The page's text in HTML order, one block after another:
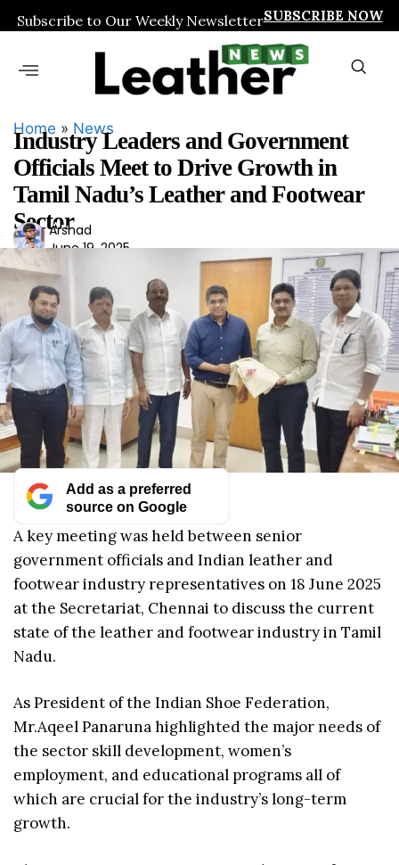
Subscribe to Our Weekly NewsletterSUBSCRIBE NOW
Home » News
Industry Leaders and Government
Officials Meet to Drive Growth in
Tamil Nadu’s Leather and Footwear
Sector
Ars
had
Arshad
June 19, 2025
Add as a preferred
source on Google
A key meeting was held between senior
government officials and Indian leather and
footwear industry representatives on 18 June 2025
at the Secretariat, Chennai to discuss the current
state of the leather and footwear industry in Tamil
Nadu.
As President of the Indian Shoe Federation,
Mr.Aqeel Panaruna highlighted the major needs of
the sector skill development, women’s
employment, and educational programs all of
which are crucial for the industry’s long-term
growth.